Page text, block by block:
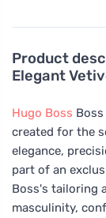
Product
Elegant
Hugo Boss
created for the
elegance,
part of an
Boss's tailoring
masculinity,